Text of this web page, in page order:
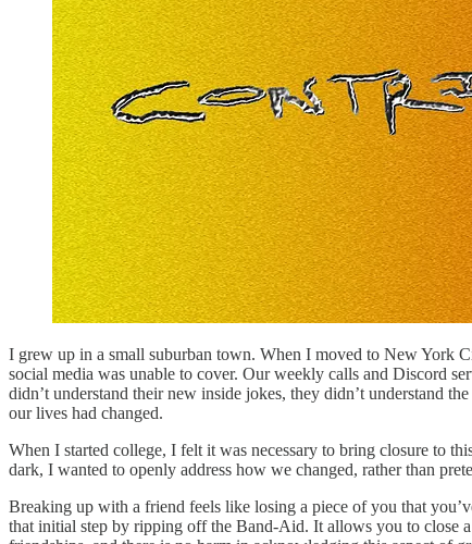
I grew up in a small suburban town. When I moved to New York
social media was unable to cover. Our weekly calls and Discord
didn’t understand their new inside jokes, they didn’t understand
our lives had changed.
When I started college, I felt it was necessary to bring closure to
dark, I wanted to openly address how we changed, rather than
Breaking up with a friend feels like losing a piece of you that
that initial step by ripping off the Band-Aid. It allows you to close a